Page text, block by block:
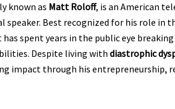
known as Matt Roloff, is an American
Best recognized for his role in
has spent years in the public eye
Despite living withdiastrophic
impact through his entrepreneurship,